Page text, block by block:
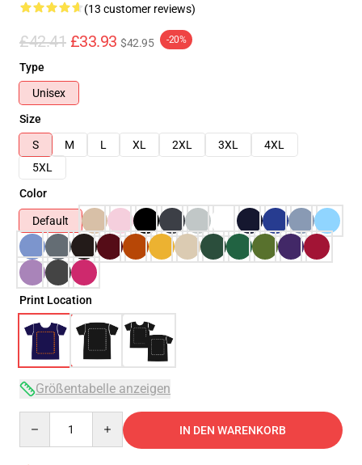
(13 customer reviews)
£42.41 £33.93 $42.95 -20%
Type
Unisex
Size
S
M L XL 2XL 3XL
4XL
5XL
Color
Default
Print Location
Größentabelle anzeigen
IN DEN WARENKORB